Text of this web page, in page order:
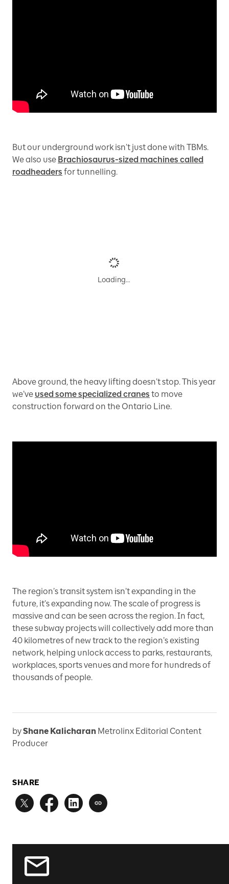
But our underground work isn’t just done with TBMs.
We also use Brachiosaurus-sized machines called
roadheaders for tunnelling.
Loading…
Above ground, the heavy lifting doesn’t stop. This year
we’ve used some specialized cranes to move
construction forward on the Ontario Line.
The region’s transit system isn’t expanding in the
future, it’s expanding now. The scale of progress is
massive and can be seen across the region. In fact,
these subway projects will collectively add more than
40 kilometres of new track to the region’s existing
network, helping unlock access to parks, restaurants,
workplaces, sports venues and more for hundreds of
thousands of people.
byShane Kalicharan Metrolinx Editorial Content
Producer
SHARE